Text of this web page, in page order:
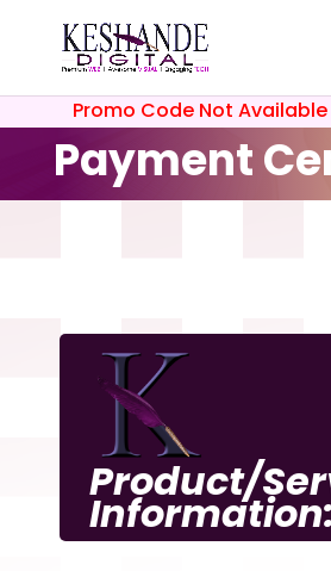
Promo Code Not Available
Payment
Product/